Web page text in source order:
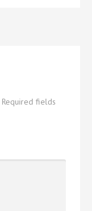
Required fields